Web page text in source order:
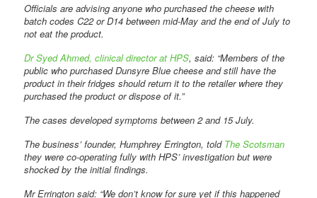
Officials are advising anyone who purchased the cheese with
batch codes C22 or D14 between mid-May and the end of July to
not eat the product.
Dr Syed Ahmed, clinical director at HPS, said: “Members of the
public who purchased Dunsyre Blue cheese and still have the
product in their fridges should return it to the retailer where they
purchased the product or dispose of it.”
The cases developed symptoms between 2 and 15 July.
The business’ founder, Humphrey Errington, told The Scotsman
they were co-operating fully with HPS’ investigation but were
shocked by the initial findings.
Mr Errington said: “We don’t know for sure yet if this happened